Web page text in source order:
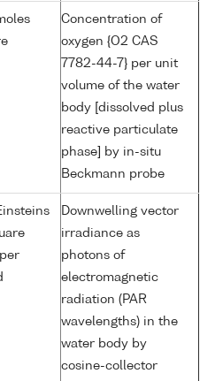
Concentration of
oxygen {O2 CAS
7782-44-7} per unit
volume of the water
body [dissolved plus
reactive particulate
phase] by in-situ
Beckmann probe
Downwelling vector
irradiance as
photons of
electromagnetic
radiation (PAR
wavelengths) in the
water body by
cosine-collector